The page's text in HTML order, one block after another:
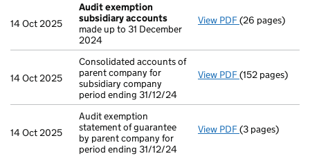
14 Oct 2025
Audit exemption
subsidiary accounts
made up to 31 December
2024
View PDF Audit
(26 pages)
14 Oct 2025
Consolidated accounts of
parent company for
subsidiary company
period ending 31/12/24
View PDF Consolidated
(152 pages)
14 Oct 2025
Audit exemption
statement of guarantee
by parent company for
period ending 31/12/24
View PDF Audit
(3 pages)